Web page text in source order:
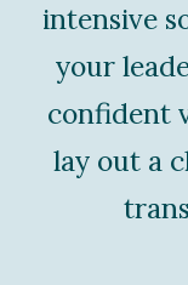
intensive
your
confident
lay out a